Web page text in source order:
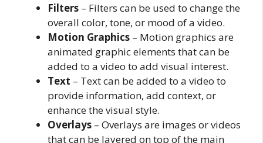
Filters – Filters can be used to change the
overall color, tone, or mood of a video.
Motion Graphics – Motion graphics are
animated graphic elements that can be
added to a video to add visual interest.
Text – Text can be added to a video to
provide information, add context, or
enhance the visual style.
Overlays – Overlays are images or videos
that can be layered on top of the main